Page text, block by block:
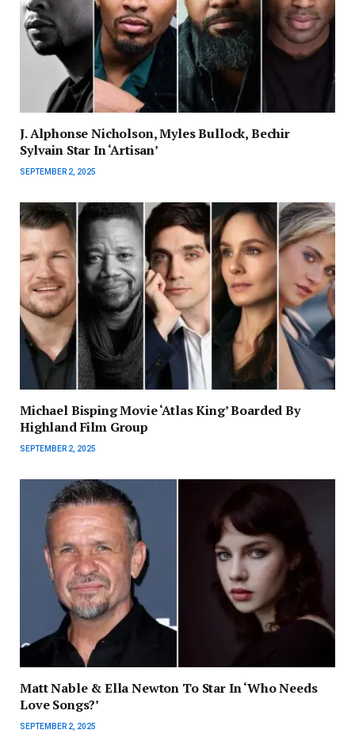
J. Alphonse Nicholson, Myles Bullock, Bechir
Sylvain Star In ‘Artisan’
SEPTEMBER 2, 2025
Michael Bisping Movie ‘Atlas King’ Boarded By
Highland Film Group
SEPTEMBER 2, 2025
Matt Nable & Ella Newton To Star In ‘Who Needs
Love Songs?’
SEPTEMBER 2, 2025